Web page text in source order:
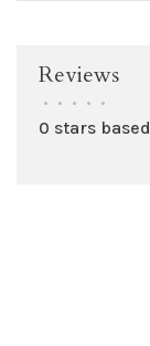
Reviews
• • • • •
0 stars